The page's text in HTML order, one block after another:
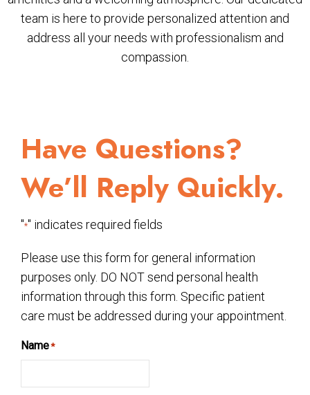
team is here to provide personalized attention and
address all your needs with professionalism and
compassion.
Have Questions?
We’ll Reply Quickly.
"*" indicates required fields
Please use this form for general information
purposes only. DO NOT send personal health
information through this form. Specific patient
care must be addressed during your appointment.
Name*